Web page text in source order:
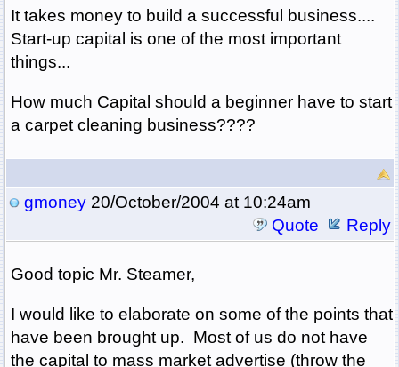
It takes money to build a successful business....
Start-up capital is one of the most important
things...
How much Capital should a beginner have to start
a carpet cleaning business????
gmoney20/October/2004 at 10:24am
Quote
Reply
Good topic Mr. Steamer,
I would like to elaborate on some of the points that
have been brought up. Most of us do not have
the capital to mass market advertise (throw the